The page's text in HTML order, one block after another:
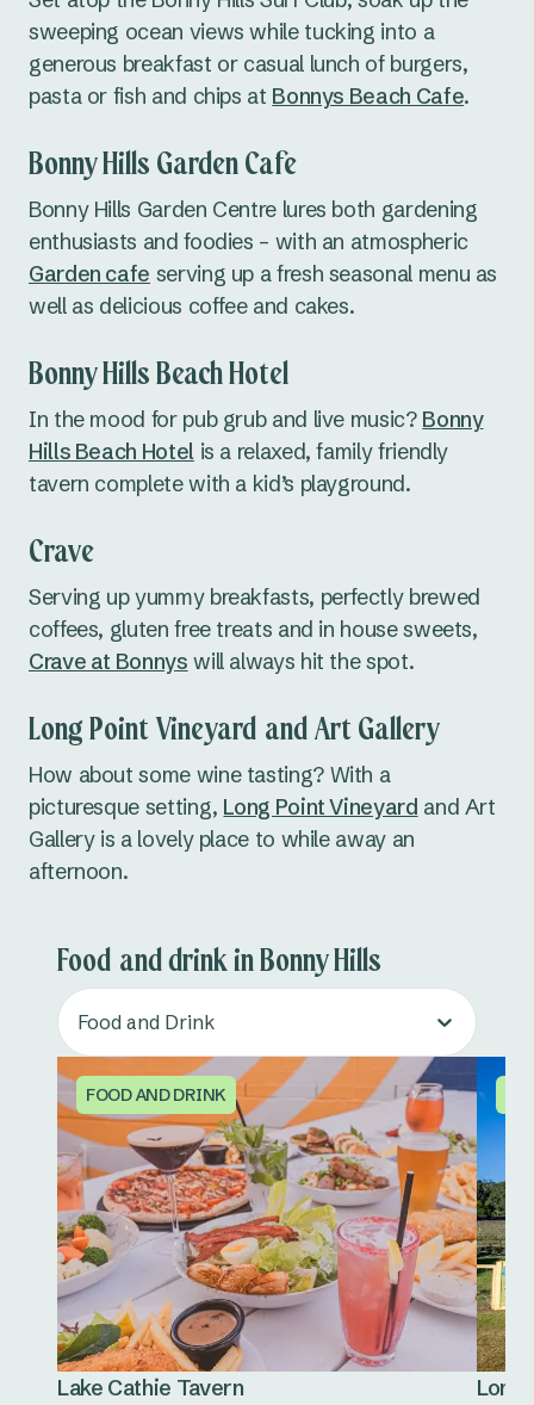
sweeping ocean views while tucking into a
generous breakfast or casual lunch of burgers,
pasta or fish and chips at Bonnys Beach Cafe.
Bonny Hills Garden Cafe
Bonny Hills Garden Centre lures both gardening
enthusiasts and foodies – with an atmospheric
Garden cafe serving up a fresh seasonal menu as
well as delicious coffee and cakes.
Bonny Hills Beach Hotel
In the mood for pub grub and live music? Bonny
Hills Beach Hotelis a relaxed, family friendly
tavern complete with a kid’s playground.
Crave
Serving up yummy breakfasts, perfectly brewed
coffees, gluten free treats and in house sweets,
Crave at Bonnys will always hit the spot.
Long Point Vineyard and Art Gallery
How about some wine tasting? With a
picturesque setting, Long Point Vineyard and Art
Gallery is a lovely place to while away an
afternoon.
Food and drink in Bonny Hills
Food and Drink
FOOD AND DRINK
Lake Cathie Tavern Long